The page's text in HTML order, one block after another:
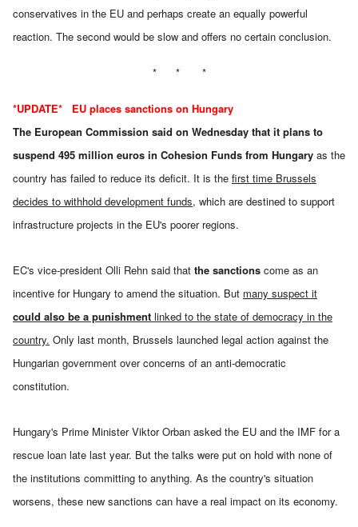
conservatives in the EU and perhaps create an equally powerful
reaction. The second would be slow and offers no certain conclusion.
* * *
*UPDATE*
EU places sanctions on Hungary
The European Commission said on Wednesday that it plans to
suspend 495 million euros in Cohesion Funds from Hungary as the
country has failed to reduce its deficit. It is the first time Brussels
decides to withhold development funds, which are destined to support
infrastructure projects in the EU's poorer regions.
EC's vice-president Olli Rehn said that the sanctions come as an
incentive for Hungary to amend the situation. But many suspect it
could also be a punishment linked to the state of democracy in the
country. Only last month, Brussels launched legal action against the
Hungarian government over concerns of an anti-democratic
constitution.
Hungary's Prime Minister Viktor Orban asked the EU and the IMF for a
rescue loan late last year. But the talks were put on hold with none of
the institutions committing to anything. As the country's situation
worsens, these new sanctions can have a real impact on its economy.